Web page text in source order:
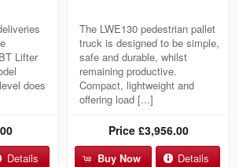
Lifter
does
Details
The LWE130 pedestrian pallet
truck is designed to be simple,
safe and durable, whilst
remaining productive.
Compact, lightweight and
offering load [...]
Price £3,956.00
Buy Now Details